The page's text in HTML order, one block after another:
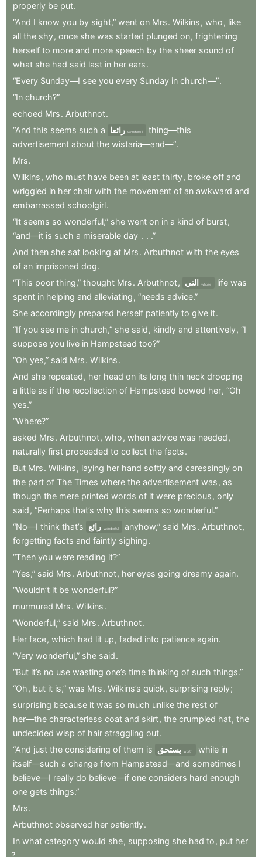
properly be put.
“And I know you by sight,” went on Mrs. Wilkins , who , like
all the shy, once she was started plunged on, frightening
herself to more and more speech by the sheer sound of
what she had said last in her ears.
“Every Sunday—I see you every Sunday in church—”.
“In church?”
echoed Mrs. Arbuthnot.
“And this seems such a رائعا wonderful
thing—this
advertisement about the wistaria—and—”.
Mrs.
Wilkins , who must have been at least thirty, broke off and
wriggled in her chair with the movement of an awkward and
embarrassed schoolgirl.
“It seems so wonderful,” she went on in a kind of burst,
“and—it is such a miserable day . . .”
And then she sat looking at Mrs. Arbuthnot with the eyes
of an imprisoned dog.
“This poor thing,” thought Mrs. Arbuthnot, التي whose life was
spent in helping and alleviating , “needs advice.”
She accordingly prepared herself patiently to give it.
“If you see me in church,” she said , kindly and attentively, “I
suppose you live in Hampstead too?”
“Oh yes,” said Mrs. Wilkins.
And she repeated , her head on its long thin neck drooping
a little as if the recollection of Hampstead bowed her, “Oh
yes.”
“Where?”
asked Mrs. Arbuthnot, who , when advice was needed ,
naturally first proceeded to collect the facts.
But Mrs. Wilkins , laying her hand softly and caressingly on
the part of The Times where the advertisement was , as
though the mere printed words of it were precious , only
said , “Perhaps that’s why this seems so wonderful.”
“No—I think that’s رائع wonderful anyhow,” said Mrs. Arbuthnot,
forgetting facts and faintly sighing.
“Then you were reading it?”
“Yes,” said Mrs. Arbuthnot, her eyes going dreamy again.
“Wouldn’t it be wonderful?”
murmured Mrs. Wilkins.
“Wonderful,” said Mrs. Arbuthnot.
Her face, which had lit up , faded into patience again.
“Very wonderful,” she said.
“But it’s no use wasting one’s time thinking of such things.”
“Oh , but it is,” was Mrs. Wilkins’s quick , surprising reply;
surprising because it was so much unlike the rest of
her—the characterless coat and skirt, the crumpled hat, the
undecided wisp of hair straggling out.
“And just the considering of them is يستحق worth while in
itself—such a change from Hampstead—and sometimes I
believe—I really do believe—if one considers hard enough
one gets things.”
Mrs.
Arbuthnot observed her patiently.
In what category would she, supposing she had to , put her
?